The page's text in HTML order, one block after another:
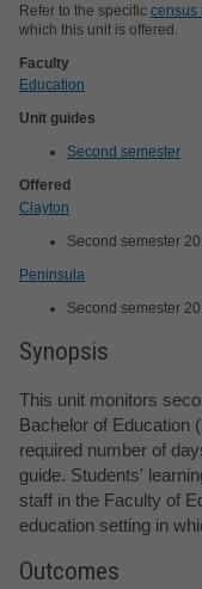
Refer to the specific census
which this unit is offered.
Faculty
Education
Unit guides
Second semester
Offered
Clayton
Second semester
Peninsula
Second semester
Synopsis
This unit monitors
Bachelor of Education
required number of
guide. Students'
staff in the Faculty of
education setting in
Outcomes